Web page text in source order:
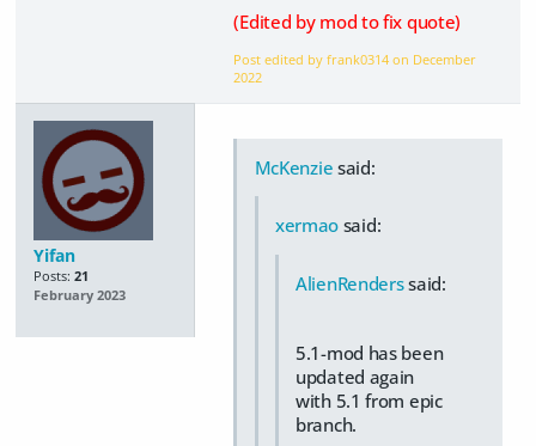
(Edited by mod to fix quote)
Post edited by frank0314 on December
2022
Yifan
Posts: 21
February 2023
McKenzie said:
xermao said:
AlienRenderssaid:
5.1-mod has been
updated again
with 5.1 from epic
branch.